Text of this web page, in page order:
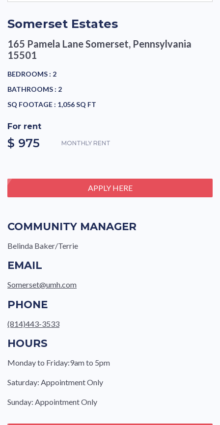
Somerset Estates
165 Pamela LaneSomerset, Pennsylvania
15501
BEDROOMS : 2
BATHROOMS : 2
SQ FOOTAGE : 1,056 SQ FT
For rent
$ 975 MONTHLY RENT
APPLY HERE
COMMUNITY MANAGER
Belinda Baker/Terrie
EMAIL
Somerset@umh.com
PHONE
(814)443-3533
HOURS
Monday to Friday:9am to 5pm
Saturday: Appointment Only
Sunday: Appointment Only